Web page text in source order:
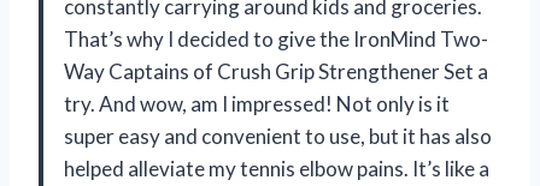
constantly carrying around kids and groceries.
That’s why I decided to give the IronMind Two-
Way Captains of Crush Grip Strengthener Set a
try. And wow, am I impressed! Not only is it
super easy and convenient to use, but it has also
helped alleviate my tennis elbow pains. It’s like a